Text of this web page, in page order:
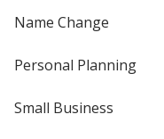
Name Change
Personal Planning
Small Business